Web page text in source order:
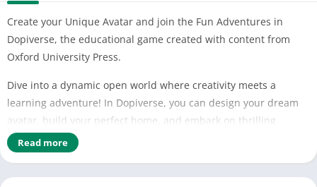
Create your Unique Avatar and join the Fun Adventures in
Dopiverse, the educational game created with content from
Oxford University Press.
Dive into a dynamic open world where creativity meets a
learning adventure! In Dopiverse, you can design your dream
avatar, build your perfect home, and embark on thrilling
adventures with friends from around the globe. Create,
customize, and role play together with your unique avatar in
Read more